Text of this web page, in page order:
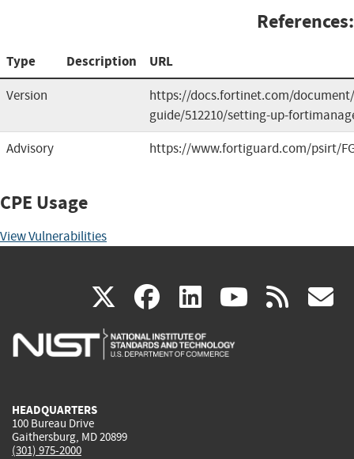
References:
Type Description URL
Version
https://docs.fortinet.com/
guide/512210/setting-up-
Advisory
https://www.fortiguard.com/psirt/
CPE Usage
View Vulnerabilities
X(link
is
facebook
(link
is
linkedin
(link
is
(link rss
HEADQUARTERS
100 Bureau Drive
Gaithersburg, MD 20899
(301) 975-2000